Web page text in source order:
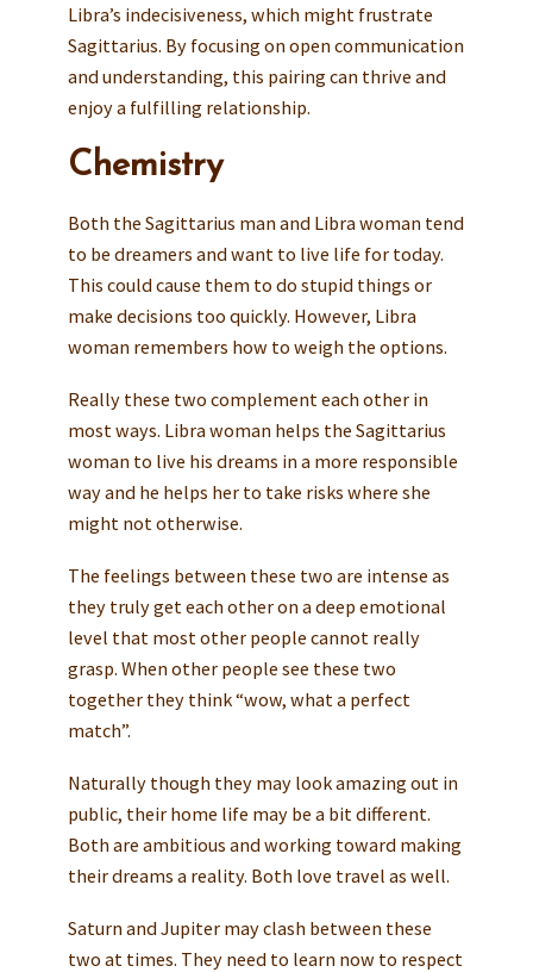
Libra’s indecisiveness, which might frustrate
Sagittarius. By focusing on open communication
and understanding, this pairing can thrive and
enjoy a fulfilling relationship.
Chemistry
Both the Sagittarius man and Libra woman tend
to be dreamers and want to live life for today.
This could cause them to do stupid things or
make decisions too quickly. However, Libra
woman remembers how to weigh the options.
Really these two complement each other in
most ways. Libra woman helps the Sagittarius
woman to live his dreams in a more responsible
way and he helps her to take risks where she
might not otherwise.
The feelings between these two are intense as
they truly get each other on a deep emotional
level that most other people cannot really
grasp. When other people see these two
together they think “wow, what a perfect
match”.
Naturally though they may look amazing out in
public, their home life may be a bit different.
Both are ambitious and working toward making
their dreams a reality. Both love travel as well.
Saturn and Jupiter may clash between these
two at times. They need to learn now to respect